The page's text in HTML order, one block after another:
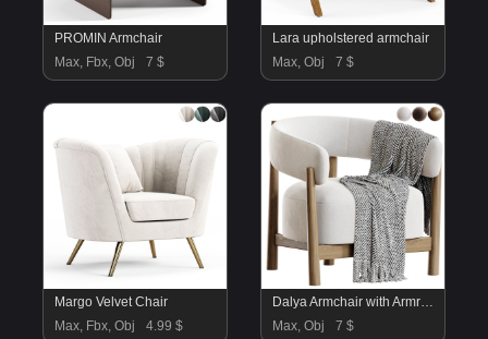
PROMIN Armchair
Max, Fbx, Obj
7 $
Lara upholstered armchair
Max, Obj
7 $
Margo Velvet Chair
Max, Fbx, Obj
4.99 $
Dalya Armchair with Armrests
Max, Obj
7 $